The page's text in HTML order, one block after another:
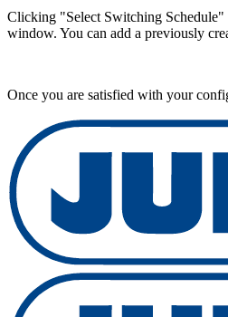
Clicking "Select Switching Schedule"
window. You can add a previously
Once you are satisfied with your